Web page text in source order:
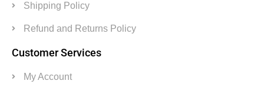
Shipping Policy
Refund and Returns Policy
Customer Services
My Account